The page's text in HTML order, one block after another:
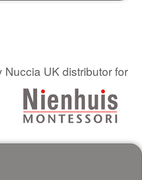
UK distributor for